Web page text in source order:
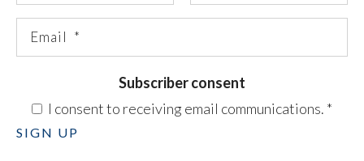
Subscriber consent
I consent to receiving email communications. *